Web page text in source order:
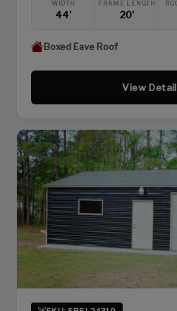
WIDTH
44'
FRAME LENGTH
20'
Boxed Eave Roof
View